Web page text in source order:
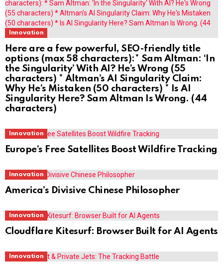
Innovation
Here are a few powerful, SEO-friendly title
options (max 58 characters):* Sam Altman: ‘In
the Singularity’ With AI? He’s Wrong (55
characters) * Altman’s AI Singularity Claim:
Why He’s Mistaken (50 characters) * Is AI
Singularity Here? Sam Altman Is Wrong. (44
characters)
Innovation
Europe’s Free Satellites Boost Wildfire Tracking
Innovation
America’s Divisive Chinese Philosopher
Innovation
Cloudflare Kitesurf: Browser Built for AI Agents
Innovation